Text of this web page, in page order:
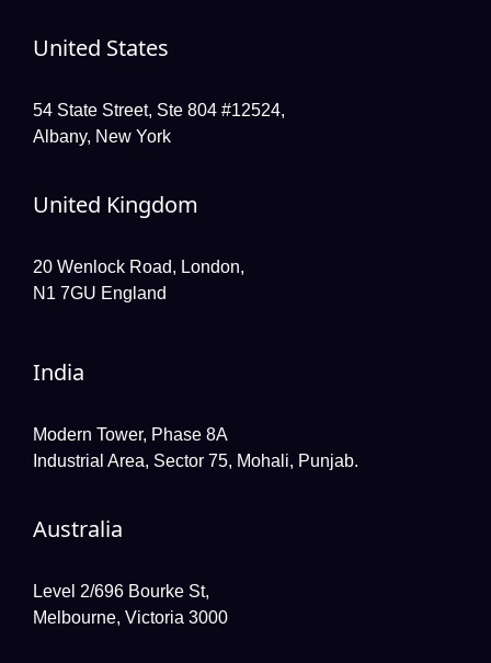
United States
54 State Street, Ste 804 #12524,
Albany, New York
United Kingdom
20 Wenlock Road, London,
N1 7GU England
India
Modern Tower, Phase 8A
Industrial Area, Sector 75, Mohali, Punjab.
Australia
Level 2/696 Bourke St,
Melbourne, Victoria 3000